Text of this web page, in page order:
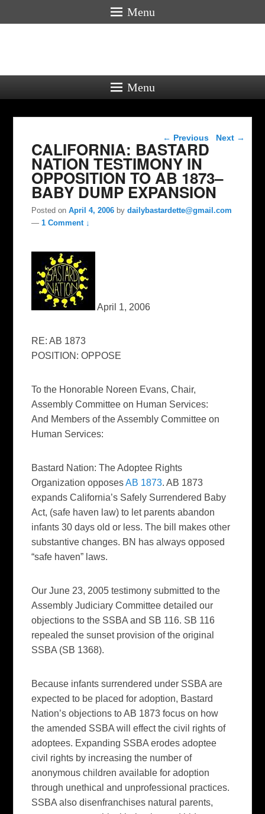
Menu
Menu
Post navigation
← Previous Next →
CALIFORNIA: BASTARD
NATION TESTIMONY IN
OPPOSITION TO AB 1873–
BABY DUMP EXPANSION
Posted onApril 4, 2006 bydailybastardette@gmail.com
—1 Comment ↓
April 1, 2006
RE: AB 1873
POSITION: OPPOSE
To the Honorable Noreen Evans, Chair,
Assembly Committee on Human Services:
And Members of the Assembly Committee on
Human Services:
Bastard Nation: The Adoptee Rights
Organization opposesAB 1873. AB 1873
expands California’s Safely Surrendered Baby
Act, (safe haven law) to let parents abandon
infants 30 days old or less. The bill makes other
substantive changes. BN has always opposed
“safe haven” laws.
Our June 23, 2005 testimony submitted to the
Assembly Judiciary Committee detailed our
objections to the SSBA and SB 116. SB 116
repealed the sunset provision of the original
SSBA (SB 1368).
Because infants surrendered under SSBA are
expected to be placed for adoption, Bastard
Nation’s objections to AB 1873 focus on how
the amended SSBA will effect the civil rights of
adoptees. Expanding SSBA erodes adoptee
civil rights by increasing the number of
anonymous children available for adoption
through unethical and unprofessional practices.
SSBA also disenfranchises natural parents,